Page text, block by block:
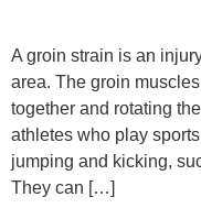
A groin strain is an
area. The groin
together and rotating
athletes who play
jumping and kicking,
They can […]